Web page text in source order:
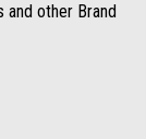
other Brand